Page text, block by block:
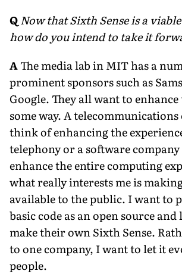
QNow that Sixth Sense is a
how do you intend to take it
AThe media lab in MIT has a
prominent sponsors such as
Google. They all want to
some way. A
think of enhancing the
telephony or a software
enhance the entire computing
what really interests me is
available to the public. I want to
basic code as an open source and
make their own Sixth Sense.
to one company, I want to let it
people.